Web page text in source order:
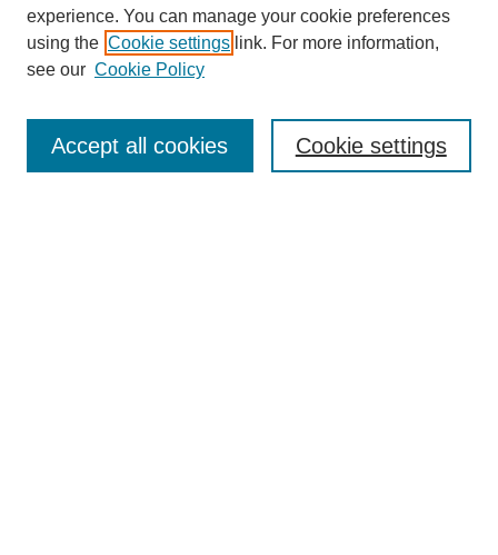
SEARCH
Enter search terms:
experience. You can manage your cookie preferences
using the Cookie settings link. For more information,
see our Cookie Policy
Cookie settings
Accept all cookies